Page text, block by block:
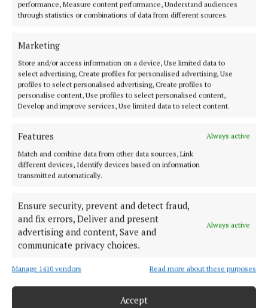
performance, Measure content performance, Understand audiences
through statistics or combinations of data from different sources.
Marketing
Store and/or access information on a device, Use limited data to
select advertising, Create profiles for personalised advertising, Use
profiles to select personalised advertising, Create profiles to
personalise content, Use profiles to select personalised content,
Develop and improve services, Use limited data to select content.
Features
Always active
Match and combine data from other data sources, Link
different devices, Identify devices based on information
transmitted automatically.
Ensure security, prevent and detect fraud,
and fix errors, Deliver and present
advertising and content, Save and
communicate privacy choices.
Always active
Manage 1410 vendors Read more about these purposes
Accept
Featuring all the latest news and sport for Nenagh and the
surrounding area of North Tipperary.The family-run newspaper is the
advertisiers to target their audience.
Editor:Garry Cotter
Address:13 Summerhill, Nenagh, Co. Tipperary, Ireland E45 Y221
Phone:+353 (0) 67 31214
NEWS
ENTERTAINMENT
PLACE AN ADVERT
MARKETPLACE
EPAPER
NEWSPAPER ARCHIVE